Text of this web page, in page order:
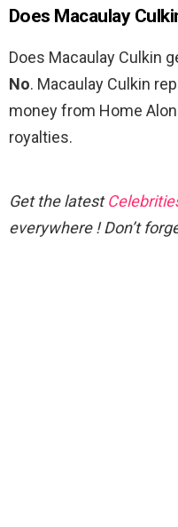
Does Macaulay
Does Macaulay Culkin
No. Macaulay Culkin
money from Home
royalties.
Get the latest
everywhere ! Don’t